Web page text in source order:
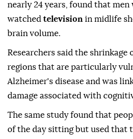
nearly 24 years, found that
watched television in midlife
brain volume.
Researchers said the shrinkage
regions that are particularly
Alzheimer's disease and was
damage associated with
The same study found that
of the day sitting but used that